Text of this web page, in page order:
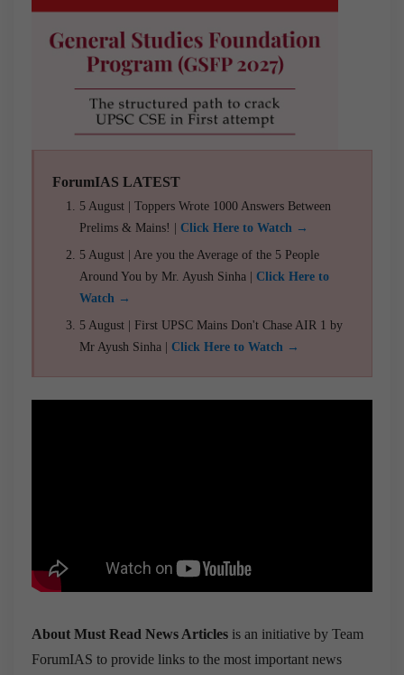
ForumIAS LATEST
5 August | Toppers Wrote 1000 Answers Between
Prelims & Mains! | Click Here to Watch →
5 August | Are you the Average of the 5 People
Around You by Mr. Ayush Sinha | Click Here to
Watch →
5 August | First UPSC Mains Don't Chase AIR 1 by
Mr Ayush Sinha | Click Here to Watch →
About Must Read News Articles is an initiative by Team
ForumIAS to provide links to the most important news